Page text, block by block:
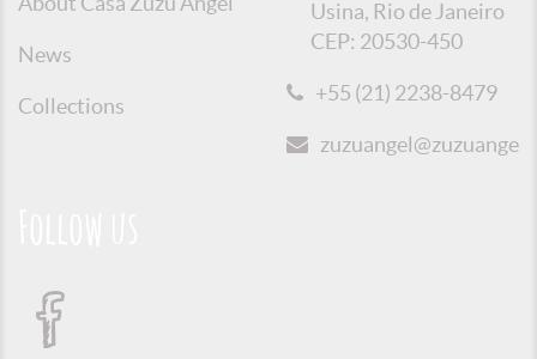
News
Collections
Usina, Rio de Janeiro
CEP: 20530-450
+55 (21) 2238-8479